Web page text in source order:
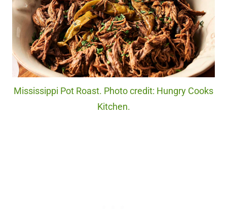
Mississippi Pot Roast. Photo credit: Hungry Cooks
Kitchen.